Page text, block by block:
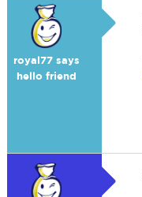
royal77 says
hello friend